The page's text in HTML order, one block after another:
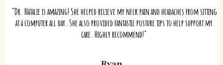
"Dr. Natalie is amazing! She helped relieve my neck pain and headaches from sitting
at a computer all day. She also provided fantastic posture tips to help support my
care. Highly recommend!"